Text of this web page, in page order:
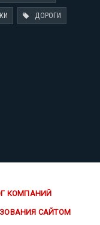
ДОРОГИ
КОМПАНИЙ
САЙТОМ